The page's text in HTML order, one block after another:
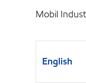
Mobil
English